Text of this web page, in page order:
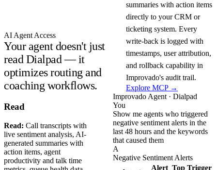
AI Agent Access
Your agent doesn't just
read Dialpad — it
optimizes routing and
coaching workflows.
summaries with action items
directly to your CRM or
ticketing system. Every
write-back is logged with
timestamps, user attribution,
and rollback capability in
Improvado's audit trail.
Explore MCP →
Read
Read: Call transcripts with
live sentiment analysis, AI-
generated summaries with
action items, agent
productivity and talk time
Improvado Agent · Dialpad
You
Show me agents who triggered
negative sentiment alerts in the
last 48 hours and the keywords
that caused them
A
Negative Sentiment Alerts
Alert Top Trigger